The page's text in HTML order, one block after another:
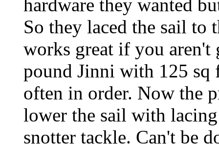
hardware they wanted
So they laced the sail to
works great if you aren't
pound Jinni with 125 sq
often in order. Now the
lower the sail with
snotter tackle. Can't be